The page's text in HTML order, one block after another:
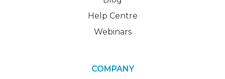
Help Centre
Webinars
COMPANY